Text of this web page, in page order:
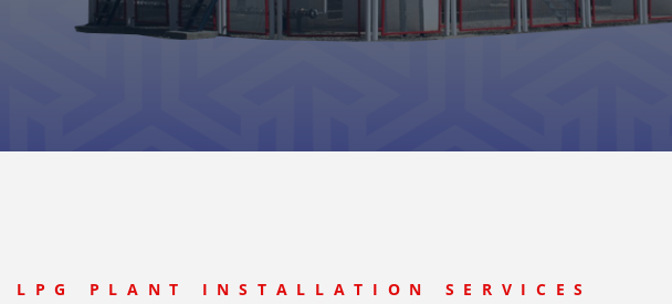
LPG PLANT INSTALLATION SERVICES